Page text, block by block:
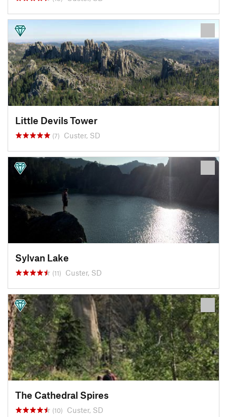
Little Devils Tower
(7) Custer, SD
Sylvan Lake
(11) Custer, SD
The Cathedral Spires
(10) Custer, SD